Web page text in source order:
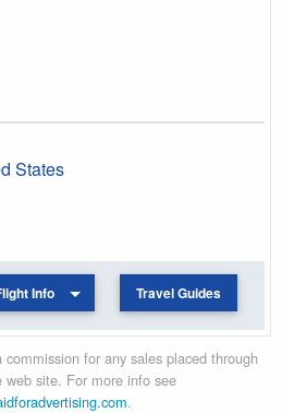
States
Info Travel Guides
for any sales placed through
web site. For more info see
.